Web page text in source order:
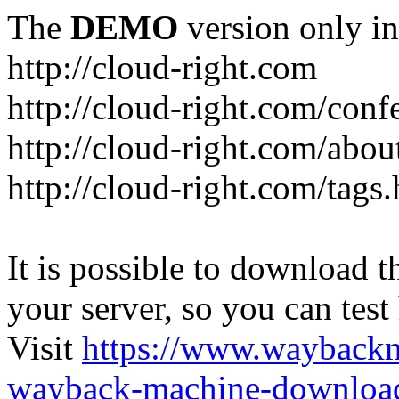
The DEMO version only
http://cloud-right.com
http://cloud-right.com/
http://cloud-right.com/
http://cloud-right.com/
It is possible to download
your server, so you can
Visit https://
wayback-machine-